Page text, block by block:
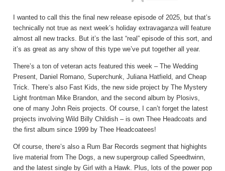
I wanted to call this the final new release episode of 2025, but that’s
technically not true as next week’s holiday extravaganza will feature
almost all new tracks. But it’s the last “real” episode of this sort, and
it’s as great as any show of this type we’ve put together all year.
There’s a ton of veteran acts featured this week – The Wedding
Present, Daniel Romano, Superchunk, Juliana Hatfield, and Cheap
Trick. There’s also Fast Kids, the new side project by The Mystery
Light frontman Mike Brandon, and the second album by Plosivs,
one of many John Reis projects. Of course, I can’t forget the latest
projects involving Wild Billy Childish – is own Thee Headcoats and
the first album since 1999 by Thee Headcoatees!
Of course, there’s also a Rum Bar Records segment that highights
live material from The Dogs, a new supergroup called Speedtwinn,
and the latest single by Girl with a Hawk. Plus, lots of the power pop